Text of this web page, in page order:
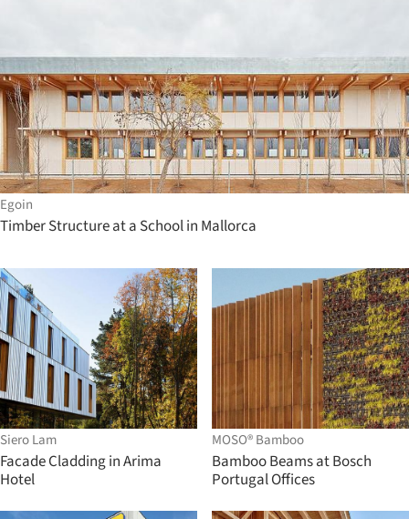
Egoin
Timber Structure at a School in Mallorca
Siero Lam
Facade Cladding in Arima
Hotel
MOSO® Bamboo
Bamboo Beams at Bosch
Portugal Offices